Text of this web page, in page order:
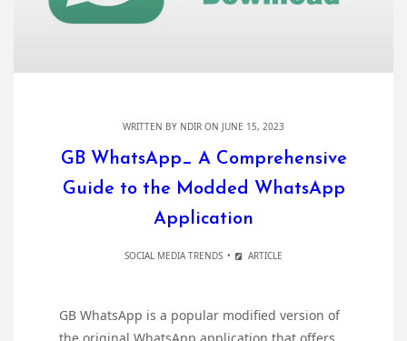
WRITTEN BY NDIR ON JUNE 15, 2023
GB WhatsApp_ A Comprehensive
Guide to the Modded WhatsApp
Application
SOCIAL MEDIA TRENDS ARTICLE
GB WhatsApp is a popular modified version of